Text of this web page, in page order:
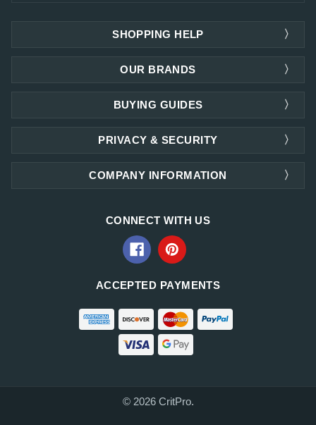
SHOPPING HELP
OUR BRANDS
PRIVACY & SECURITY
COMPANY INFORMATION
BUYING GUIDES
CONNECT WITH US
ACCEPTED PAYMENTS
© 2026 CritPro.